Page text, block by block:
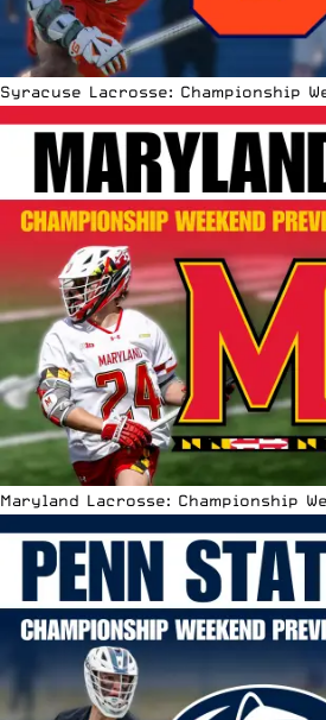
Syracuse Lacrosse: Championship
Maryland Lacrosse: Championship